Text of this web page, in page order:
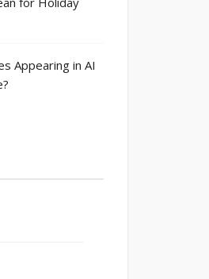
Appearing in AI